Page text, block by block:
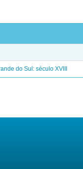
do Sul: século XVIII